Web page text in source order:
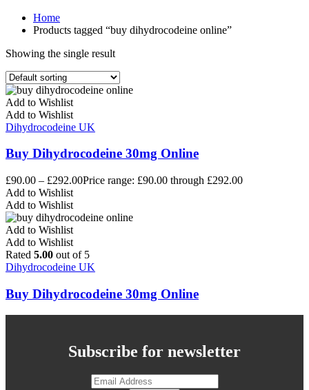
Home
Products tagged “buy dihydrocodeine online”
Showing the single result
Add to Wishlist
Add to Wishlist
Dihydrocodeine UK
Buy Dihydrocodeine 30mg Online
£90.00 – £292.00Price range: £90.00 through £292.00
Add to Wishlist
Add to Wishlist
Add to Wishlist
Add to Wishlist
Rated 5.00 out of 5
Dihydrocodeine UK
Buy Dihydrocodeine 30mg Online
Subscribe for newsletter